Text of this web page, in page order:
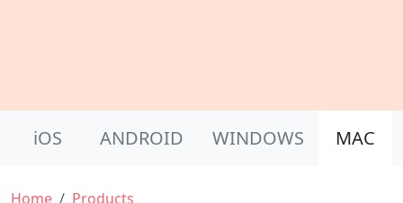
iOS ANDROID WINDOWS MAC
Home Products